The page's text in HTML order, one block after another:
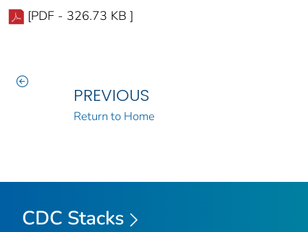
[PDF - 326.73 KB ]
PREVIOUS
Return to Home
CDC Stacks